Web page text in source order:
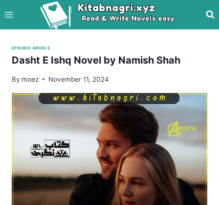
to
content
EPISODIC NOVELS
Dasht E Ishq Novel by Namish Shah
By moez November 11, 2024